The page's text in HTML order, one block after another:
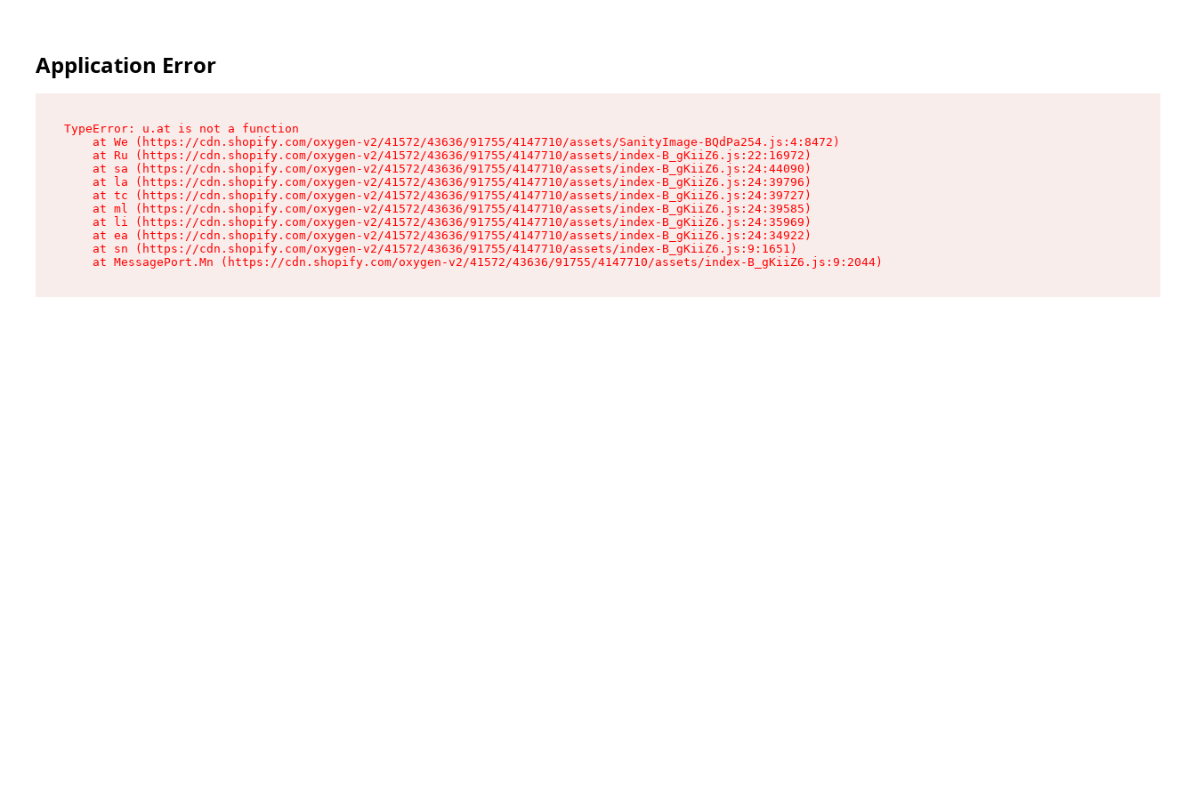
Application Error
TypeError: u.at is not a function
    at We (https://cdn.shopify.com/oxygen-v2/41572/43636/91755/4147710/assets/SanityImage-BQdPa254.js:4:8472)
    at Ru (https://cdn.shopify.com/oxygen-v2/41572/43636/91755/4147710/assets/index-B_gKiiZ6.js:22:16972)
    at sa (https://cdn.shopify.com/oxygen-v2/41572/43636/91755/4147710/assets/index-B_gKiiZ6.js:24:44090)
    at la (https://cdn.shopify.com/oxygen-v2/41572/43636/91755/4147710/assets/index-B_gKiiZ6.js:24:39796)
    at tc (https://cdn.shopify.com/oxygen-v2/41572/43636/91755/4147710/assets/index-B_gKiiZ6.js:24:39727)
    at ml (https://cdn.shopify.com/oxygen-v2/41572/43636/91755/4147710/assets/index-B_gKiiZ6.js:24:39585)
    at li (https://cdn.shopify.com/oxygen-v2/41572/43636/91755/4147710/assets/index-B_gKiiZ6.js:24:35969)
    at ea (https://cdn.shopify.com/oxygen-v2/41572/43636/91755/4147710/assets/index-B_gKiiZ6.js:24:34922)
    at sn (https://cdn.shopify.com/oxygen-v2/41572/43636/91755/4147710/assets/index-B_gKiiZ6.js:9:1651)
    at MessagePort.Mn (https://cdn.shopify.com/oxygen-v2/41572/43636/91755/4147710/assets/index-B_gKiiZ6.js:9:2044)